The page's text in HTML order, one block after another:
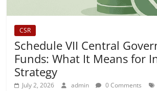
CSR
Schedule VII Central
Funds: What It Means for
Strategy
July 2, 2026 admin 0 Comments